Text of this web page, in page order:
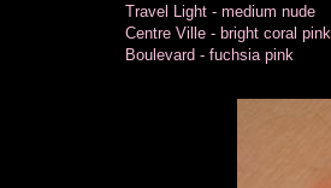
Travel Light - medium nude
Centre Ville - bright coral pink
Boulevard - fuchsia pink